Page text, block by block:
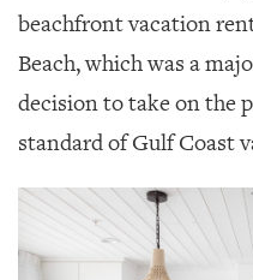
beachfront vacation
Beach, which was a
decision to take on the
standard of Gulf Coast